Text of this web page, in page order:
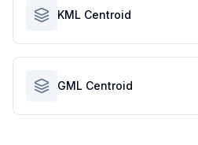
KML Centroid
GML Centroid